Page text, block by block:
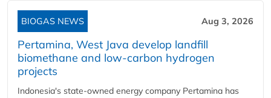
BIOGAS NEWS Aug 3, 2026
Pertamina, West Java develop landfill
biomethane and low-carbon hydrogen
projects
Indonesia's state-owned energy company Pertamina has